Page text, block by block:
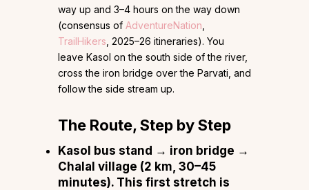
way up and 3–4 hours on the way down
(consensus of AdventureNation
TrailHikers , 2025–26 itineraries). You
leave Kasol on the south side of the river,
cross the iron bridge over the Parvati, and
follow the side stream up.
The Route, Step by Step
Kasol bus stand → iron bridge →
Chalal village (2 km, 30–45
minutes). This first stretch is